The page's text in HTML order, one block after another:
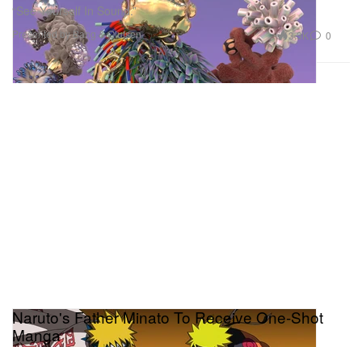
“See Yourself In Sound.”
Presented by Bang & Olufsen 3.3K 0
Naruto's Father Minato To Receive One-Shot
Manga